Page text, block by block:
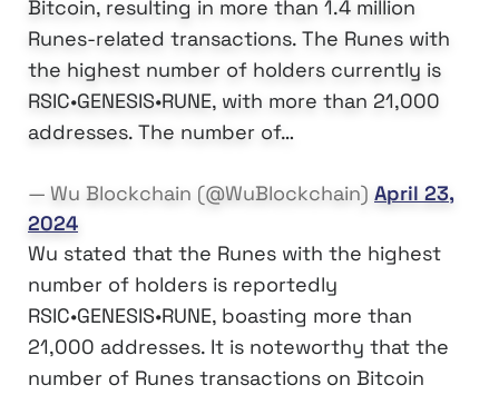
Bitcoin, resulting in more than 1.4 million
Runes-related transactions. The Runes with
the highest number of holders currently is
RSIC•GENESIS•RUNE, with more than 21,000
addresses. The number of…
— Wu Blockchain (@WuBlockchain) April 23,
2024
Wu stated that the Runes with the highest
number of holders is reportedly
RSIC•GENESIS•RUNE, boasting more than
21,000 addresses. It is noteworthy that the
number of Runes transactions on Bitcoin